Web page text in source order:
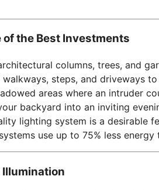
the Best Investments
columns, trees, and
walkways, steps, and driveways
areas where an intruder
backyard into an inviting
lighting system is a desirable
use up to 75% less
Illumination